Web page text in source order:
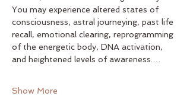
You may experience altered states of
consciousness, astral journeying, past life
recall, emotional clearing, reprogramming
of the energetic body, DNA activation,
and heightened levels of awareness.…
Show More